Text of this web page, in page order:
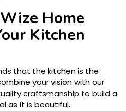
Home
Kitchen
that the kitchen is the
your vision with our
craftsmanship to build a
as it is beautiful.